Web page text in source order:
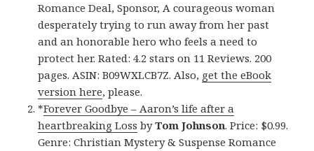
Romance Deal, Sponsor, A courageous woman
desperately trying to run away from her past
and an honorable hero who feels a need to
protect her. Rated: 4.2 stars on 11 Reviews. 200
pages. ASIN: B09WXLCB7Z. Also, get the eBook
version here, please.
*Forever Goodbye – Aaron’s life after a
heartbreaking Loss byTom Johnson. Price: $0.99.
Genre: Christian Mystery & Suspense Romance